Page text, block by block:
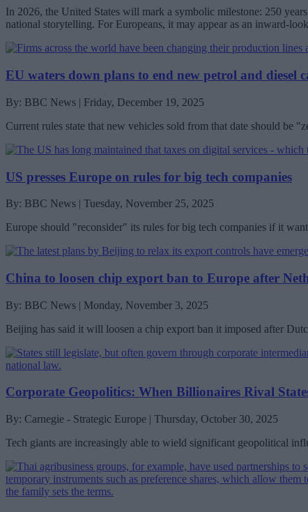
In 2026, the United States will mark a symbolic milestone: 250
national storytelling. For Europeans, it may appear as an inward-
EU waters down plans to end new petrol and diesel
By: BBC News | Friday, December 19, 2025
Current rules state that new vehicles sold from that date should be
US presses Europe on rules for big tech companies
By: BBC News | Tuesday, November 25, 2025
Europe should "reconsider" its rules for big tech companies if it
China to loosen chip export ban to Europe after
By: BBC News | Monday, November 3, 2025
Beijing has said it will loosen a chip export ban it imposed after
Corporate Geopolitics: When Billionaires Rival
By: Carnegie - Strategic Europe | Thursday, October 30, 2025
Tech giants are increasingly able to wield significant geopolitical